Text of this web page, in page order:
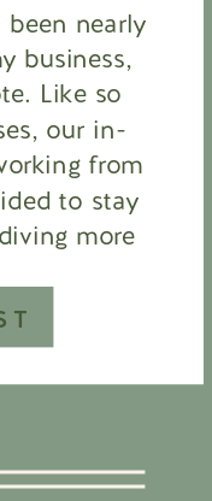
been nearly
business,
Like so
our in-
from
to stay
more
to
[…]